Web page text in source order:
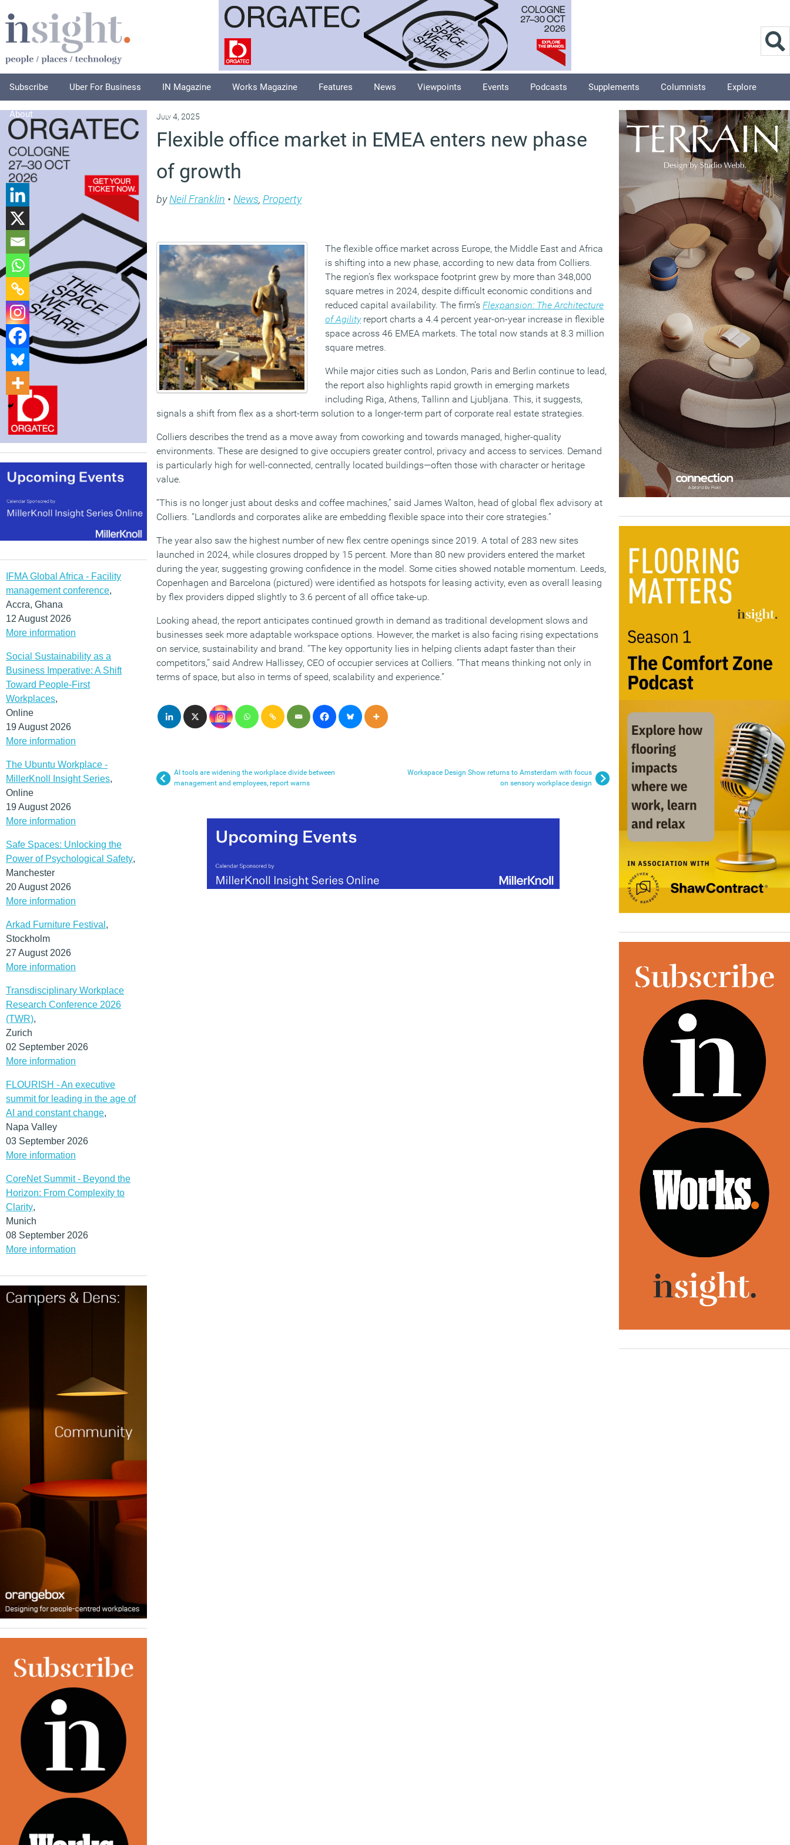
Subscribe Uber For Business IN Magazine Works Magazine Features News Viewpoints Events Podcasts Supplements Columnists Explore
About
IFMA Global Africa - Facility
management conference,
Accra, Ghana
12 August 2026
More information
Social Sustainability as a
Business Imperative: A Shift
Toward People-First
Workplaces,
Online
19 August 2026
More information
The Ubuntu Workplace -
MillerKnoll Insight Series,
Online
19 August 2026
More information
Safe Spaces: Unlocking the
Power of Psychological Safety,
Manchester
20 August 2026
More information
Arkad Furniture Festival ,
Stockholm
27 August 2026
More information
Transdisciplinary Workplace
Research Conference 2026
(TWR),
Zurich
02 September 2026
More information
FLOURISH - An executive
summit for leading in the age of
AI and constant change,
Napa Valley
03 September 2026
More information
CoreNet Summit - Beyond the
Horizon: From Complexity to
Clarity,
Munich
08 September 2026
More information
July 4, 2025
Flexible office market in EMEA enters new phase
of growth
byNeil Franklin • News, Property
The flexible office market across Europe, the Middle East and Africa
is shifting into a new phase, according to new data from Colliers.
The region’s flex workspace footprint grew by more than 348,000
square metres in 2024, despite difficult economic conditions and
reduced capital availability. The firm’sFlexpansion: The Architecture
of Agilityreport charts a 4.4 percent year-on-year increase in flexible
space across 46 EMEA markets. The total now stands at 8.3 million
square metres.
While major cities such as London, Paris and Berlin continue to lead,
the report also highlights rapid growth in emerging markets
including Riga, Athens, Tallinn and Ljubljana. This, it suggests,
signals a shift from flex as a short-term solution to a longer-term part of corporate real estate strategies.
Colliers describes the trend as a move away from coworking and towards managed, higher-quality
environments. These are designed to give occupiers greater control, privacy and access to services. Demand
is particularly high for well-connected, centrally located buildings—often those with character or heritage
value.
“This is no longer just about desks and coffee machines,” said James Walton, head of global flex advisory at
Colliers. “Landlords and corporates alike are embedding flexible space into their core strategies.”
The year also saw the highest number of new flex centre openings since 2019. A total of 283 new sites
launched in 2024, while closures dropped by 15 percent. More than 80 new providers entered the market
during the year, suggesting growing confidence in the model. Some cities showed notable momentum. Leeds,
Copenhagen and Barcelona (pictured) were identified as hotspots for leasing activity, even as overall leasing
by flex providers dipped slightly to 3.6 percent of all office take-up.
Looking ahead, the report anticipates continued growth in demand as traditional development slows and
businesses seek more adaptable workspace options. However, the market is also facing rising expectations
on service, sustainability and brand. “The key opportunity lies in helping clients adapt faster than their
competitors,” said Andrew Hallissey, CEO of occupier services at Colliers. “That means thinking not only in
terms of space, but also in terms of speed, scalability and experience.”
AI tools are widening the workplace divide between
management and employees, report warns
Workspace Design Show returns to Amsterdam with focus
on sensory workplace design